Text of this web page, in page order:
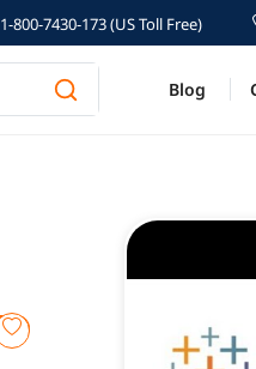
1-800-7430-173 (US Toll Free)
Blog